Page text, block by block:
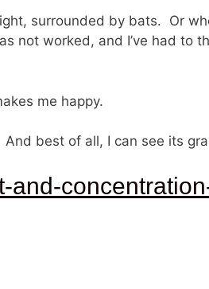
surrounded by bats. Or
not worked, and I’ve had to
me happy.
best of all, I can see its
and-